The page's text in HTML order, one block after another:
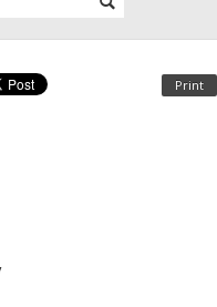
Print